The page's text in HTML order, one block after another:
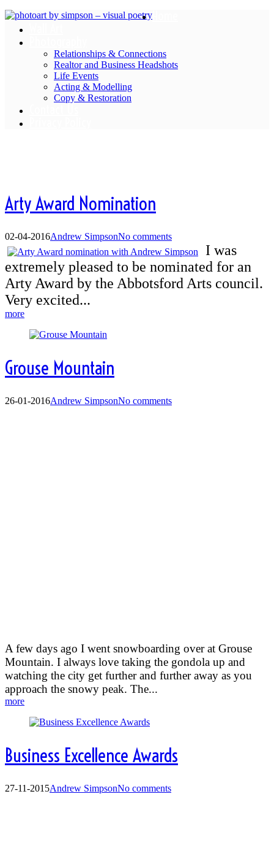
Relationships & Connections
Realtor and Business Headshots
Life Events
Acting & Modelling
Copy & Restoration
Arty Award Nomination
02-04-2016Andrew SimpsonNo comments
I was
extremely pleased to be nominated for an
Arty Award by the Abbotsford Arts council.
Very excited...
more
Grouse Mountain
26-01-2016Andrew SimpsonNo comments
A few days ago I went snowboarding over at Grouse
Mountain. I always love taking the gondola up and
watching the city get further and further away as you
approach the snowy peak. The...
more
Business Excellence Awards
27-11-2015Andrew SimpsonNo comments